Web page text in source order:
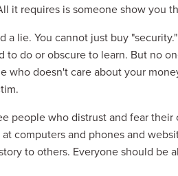
it requires is someone show you
a lie. You cannot just buy
to do or obscure to learn. But no
who doesn't care about your
people who distrust and fear
computers and phones and
to others. Everyone should be